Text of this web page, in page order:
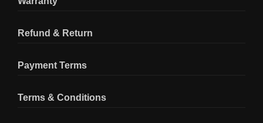
Refund & Return
Payment Terms
Terms & Conditions